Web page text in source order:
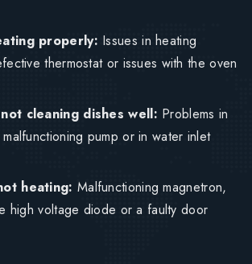
properly: Issues in heating
thermostat or issues with the oven
cleaning dishes well: Problems in
pump or in water inlet
heating: Malfunctioning magnetron,
high voltage diode or a faulty door